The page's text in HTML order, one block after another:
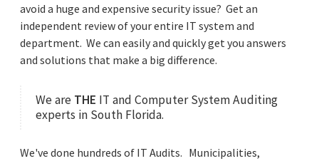
avoid a huge and expensive security issue? Get an
independent review of your entire IT system and
department. We can easily and quickly get you answers
and solutions that make a big difference.
We are THE IT and Computer System Auditing
experts in South Florida.
We've done hundreds of IT Audits. Municipalities,